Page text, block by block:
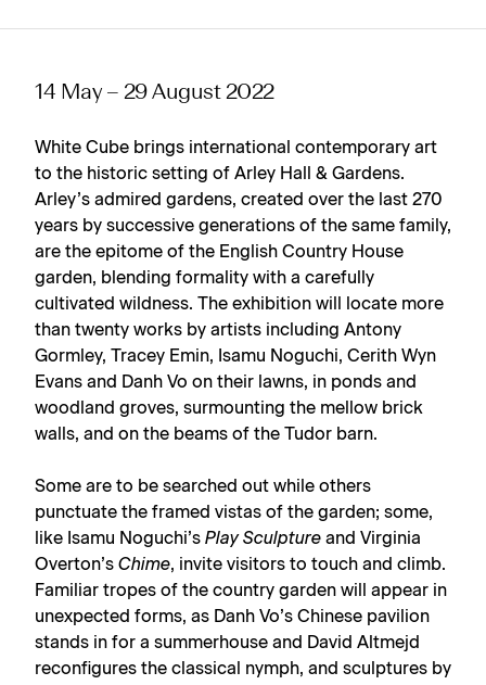
14 May – 29 August 2022
White Cube brings international contemporary art
to the historic setting of Arley Hall & Gardens.
Arley’s admired gardens, created over the last 270
years by successive generations of the same family,
are the epitome of the English Country House
garden, blending formality with a carefully
cultivated wildness. The exhibition will locate more
than twenty works by artists including Antony
Gormley, Tracey Emin, Isamu Noguchi, Cerith Wyn
Evans and Danh Vo on their lawns, in ponds and
woodland groves, surmounting the mellow brick
walls, and on the beams of the Tudor barn.
Some are to be searched out while others
punctuate the framed vistas of the garden; some,
like Isamu Noguchi’s Play Sculpture and Virginia
Overton’s Chime, invite visitors to touch and climb.
Familiar tropes of the country garden will appear in
unexpected forms, as Danh Vo’s Chinese pavilion
stands in for a summerhouse and David Altmejd
reconfigures the classical nymph, and sculptures by